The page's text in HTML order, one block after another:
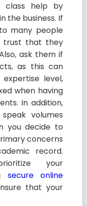
class help by
the business. If
many people
trust that they
ask them if
as this can
level,
when having
In addition,
volumes
you decide to
concerns
record.
your
secure online
that your